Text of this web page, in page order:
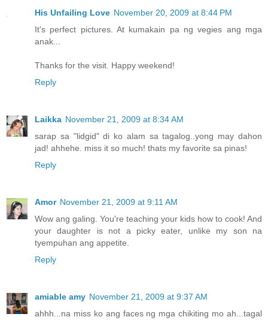
His Unfailing Love November 20, 2009 at 8:44 PM
It's perfect pictures. At kumakain pa ng vegies ang mga
anak...
Thanks for the visit. Happy weekend!
Reply
Laikka November 21, 2009 at 8:34 AM
sarap sa "lidgid" di ko alam sa tagalog..yong may dahon
jad! ahhehe. miss it so much! thats my favorite sa pinas!
Reply
Amor November 21, 2009 at 9:11 AM
Wow ang galing. You're teaching your kids how to cook! And
your daughter is not a picky eater, unlike my son na
tyempuhan ang appetite.
Reply
amiable amy November 21, 2009 at 9:37 AM
ahhh...na miss ko ang faces ng mga chikiting mo ah...tagal